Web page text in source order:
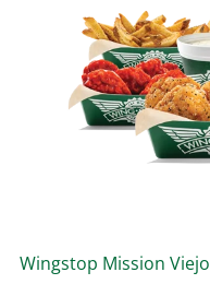
Wingstop Mission Viejo